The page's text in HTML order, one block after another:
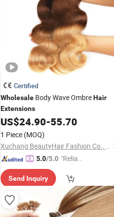
Certified
Wholesale Body Wave OmbreHair
Extensions
US$24.90-55.70
1 Piece (MOQ)
Xuchang BeautyHair Fashion Co., Ltd.
5.0/5.0 "Reliabl
er"
Send Inquiry